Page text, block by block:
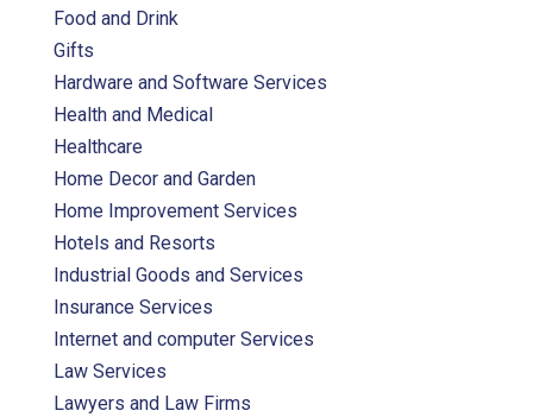
Food and Drink
Gifts
Hardware and Software Services
Health and Medical
Healthcare
Home Decor and Garden
Home Improvement Services
Hotels and Resorts
Industrial Goods and Services
Insurance Services
Internet and computer Services
Law Services
Lawyers and Law Firms